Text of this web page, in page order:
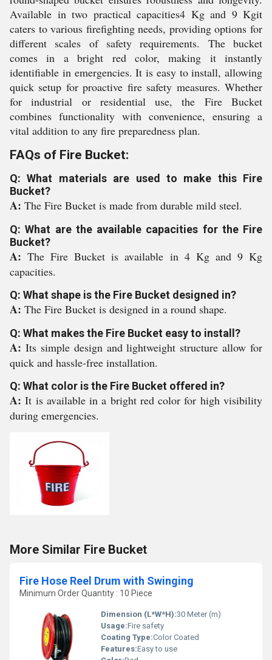
Available in two practical capacities4 Kg and 9 Kgit
caters to various firefighting needs, providing options for
different scales of safety requirements. The bucket
comes in a bright red color, making it instantly
identifiable in emergencies. It is easy to install, allowing
quick setup for proactive fire safety measures. Whether
for industrial or residential use, the Fire Bucket
combines functionality with convenience, ensuring a
vital addition to any fire preparedness plan.
FAQs of Fire Bucket:
Q: What materials are used to make this Fire
Bucket?
A: The Fire Bucket is made from durable mild steel.
Q: What are the available capacities for the Fire
Bucket?
A:The Fire Bucket is available in 4 Kg and 9 Kg
capacities.
Q: What shape is the Fire Bucket designed in?
A: The Fire Bucket is designed in a round shape.
Q: What makes the Fire Bucket easy to install?
A: Its simple design and lightweight structure allow for
quick and hassle-free installation.
Q: What color is the Fire Bucket offered in?
A:It is available in a bright red color for high visibility
during emergencies.
More Similar Fire Bucket
Fire Hose Reel Drum with Swinging
Minimum Order Quantity : 10 Piece
Dimension (L*W*H):30 Meter (m)
Usage:Fire safety
Coating Type:Color Coated
Features:Easy to use